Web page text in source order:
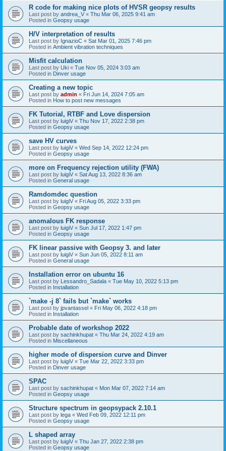
R code for making nice plots of HVSR geopsy results
Last post by andrea_V « Thu Mar 06, 2025 9:41 am
Posted in Geopsy usage
H/V interpretation of results
Last post by IgnazioC « Sat Mar 01, 2025 7:46 pm
Posted in Ambient vibration techniques
Misfit calculation
Last post by Uki « Tue Nov 05, 2024 3:03 am
Posted in Dinver usage
Creating a new topic
Last post by admin « Fri Jun 14, 2024 7:05 am
Posted in How to post new messages
FK Tutorial, RTBF and Love dispersion
Last post by luigiV « Thu Nov 17, 2022 2:38 pm
Posted in Geopsy usage
save HV curves
Last post by luigiV « Wed Sep 14, 2022 12:24 pm
Posted in Geopsy usage
more on Frequency rejection utility (FWA)
Last post by luigiV « Sat Aug 13, 2022 8:36 am
Posted in General usage
Ramdomdec question
Last post by luigiV « Fri Aug 05, 2022 3:33 pm
Posted in Geopsy usage
anomalous FK response
Last post by luigiV « Sun Jul 17, 2022 1:47 pm
Posted in Geopsy usage
FK linear passive with Geopsy 3. and later
Last post by luigiV « Sun Jun 05, 2022 8:11 am
Posted in General usage
Installation error on ubuntu 16
Last post by Lessandro_Sadala « Tue May 10, 2022 5:13 pm
Posted in Installation
`make -j 8` fails but `make` works
Last post by jpvantassel « Fri May 06, 2022 4:18 pm
Posted in Installation
Probable date of workshop 2022
Last post by sachinkhupat « Thu Mar 24, 2022 4:19 am
Posted in Miscellaneous
higher mode of dispersion curve and Dinver
Last post by luigiV « Tue Mar 22, 2022 3:33 pm
Posted in Dinver usage
SPAC
Last post by sachinkhupat « Mon Mar 07, 2022 7:14 am
Posted in Geopsy usage
Structure spectrum in geopsypack 2.10.1
Last post by lega « Wed Feb 09, 2022 12:11 pm
Posted in Geopsy usage
L shaped array
Last post by luigiV « Thu Jan 27, 2022 2:38 pm
Posted in Geopsy usage